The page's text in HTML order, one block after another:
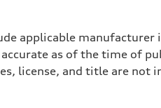
applicable manufacturer
as of the time of
license, and title are not